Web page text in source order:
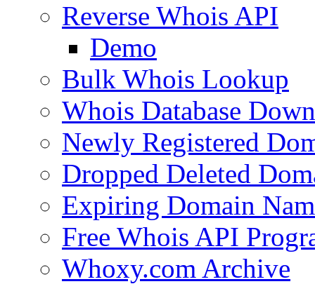
Reverse Whois API
Demo
Bulk Whois Lookup
Whois Database
Newly Registered
Dropped Deleted
Expiring Domain
Free Whois API
Whoxy.com Archive